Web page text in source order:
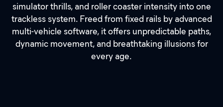
simulator thrills, and roller coaster intensity into one
trackless system. Freed from fixed rails by advanced
multi-vehicle software, it offers unpredictable paths,
dynamic movement, and breathtaking illusions for
every age.